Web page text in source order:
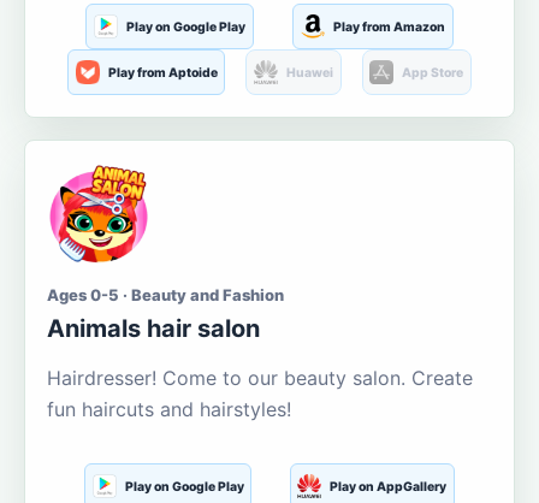
Play on Google Play Play from Amazon
Play from Aptoide Huawei App Store
Ages 0-5 · Beauty and Fashion
Animals hair salon
Hairdresser! Come to our beauty salon. Create
fun haircuts and hairstyles!
Play on Google Play Play on AppGallery